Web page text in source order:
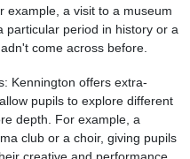
example, a visit to a museum
particular period in history or a
come across before.
Kennington offers extra-
pupils to explore different
depth. For example, a
club or a choir, giving pupils